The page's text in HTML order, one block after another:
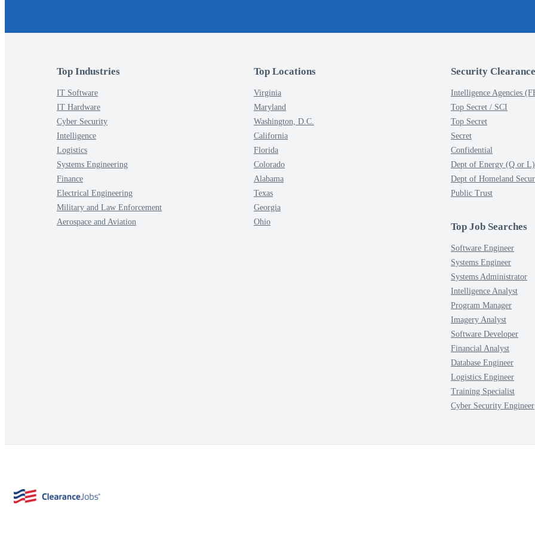
Top Industries
IT Software
IT Hardware
Cyber Security
Intelligence
Logistics
Systems Engineering
Finance
Electrical Engineering
Military and Law Enforcement
Aerospace and Aviation
Top Locations
Virginia
Maryland
Washington, D.C.
California
Florida
Colorado
Alabama
Texas
Georgia
Ohio
Security
Intelligence Agencies
Top Secret / SCI
Top Secret
Secret
Confidential
Dept of Energy (Q or L)
Dept of Homeland
Public Trust
Top Job Searches
Software Engineer
Systems Engineer
Systems Administrator
Intelligence Analyst
Program Manager
Imagery Analyst
Software Developer
Financial Analyst
Database Engineer
Logistics Engineer
Training Specialist
Cyber Security Engineer